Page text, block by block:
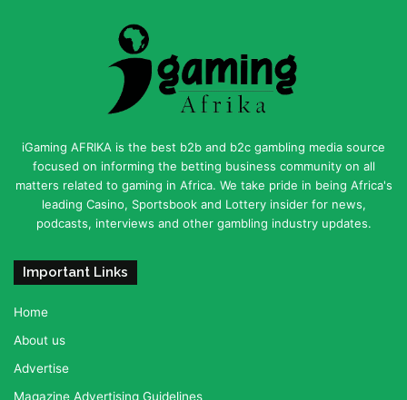
iGaming AFRIKA is the best b2b and b2c gambling media source
focused on informing the betting business community on all
matters related to gaming in Africa. We take pride in being Africa's
leading Casino, Sportsbook and Lottery insider for news,
podcasts, interviews and other gambling industry updates.
Important Links
Home
About us
Advertise
Magazine Advertising Guidelines